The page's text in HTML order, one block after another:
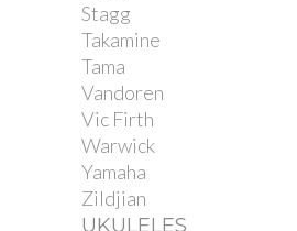
Stagg
Takamine
Tama
Vandoren
Vic Firth
Warwick
Yamaha
Zildjian
UKULELES